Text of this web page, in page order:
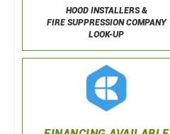
HOOD INSTALLERS &
FIRE SUPPRESSION COMPANY
LOOK-UP